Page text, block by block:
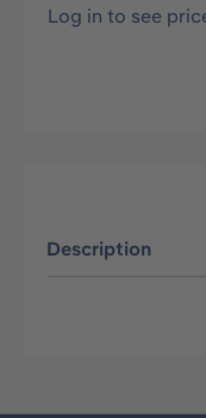
Log in to see
Description